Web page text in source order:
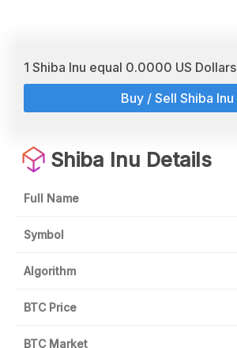
1 Shiba Inu equal 0.0000 US Dollars
Buy / Sell Shiba Inu
Shiba Inu Details
Full Name
Symbol
Algorithm
BTC Price
BTC Market